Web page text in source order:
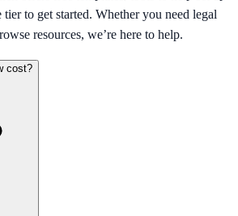
tier to get started. Whether you need legal
resources, we’re here to help.
cost?